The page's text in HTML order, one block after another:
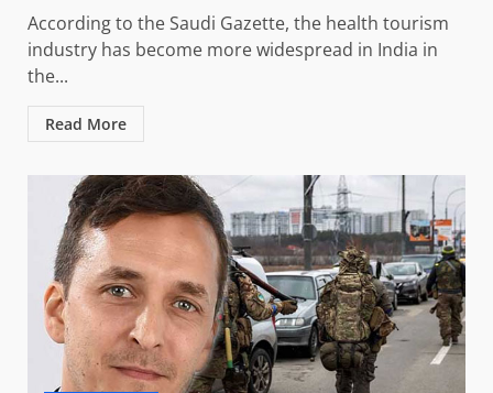
According to the Saudi Gazette, the health tourism
industry has become more widespread in India in
the...
Read More